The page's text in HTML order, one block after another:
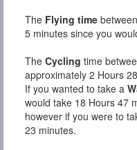
The Flying time
5 minutes since you
The Cycling time
approximately 2 Hours
If you wanted to take a
would take 18 Hours 47
however if you were to
23 minutes.